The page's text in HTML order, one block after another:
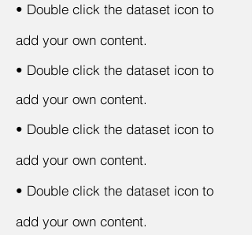
• Double click the dataset icon to
add your own content.
• Double click the dataset icon to
add your own content.
• Double click the dataset icon to
add your own content.
• Double click the dataset icon to
add your own content.